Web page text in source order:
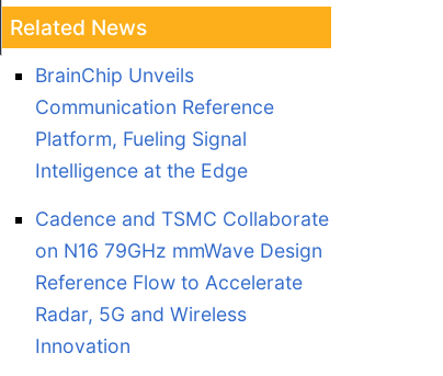
Related News
BrainChip Unveils
Communication Reference
Platform, Fueling Signal
Intelligence at the Edge
Cadence and TSMC Collaborate
on N16 79GHz mmWave Design
Reference Flow to Accelerate
Radar, 5G and Wireless
Innovation